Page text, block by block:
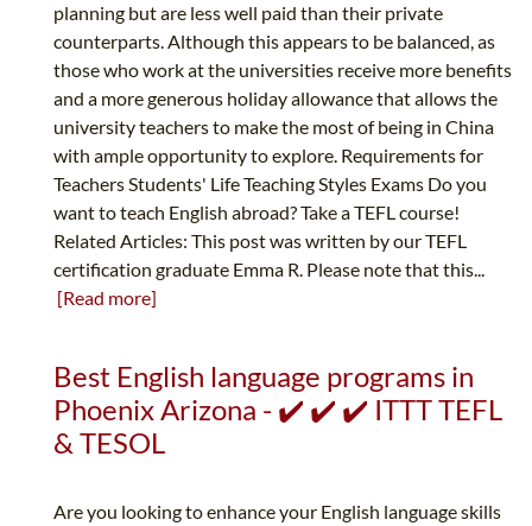
planning but are less well paid than their private
counterparts. Although this appears to be balanced, as
those who work at the universities receive more benefits
and a more generous holiday allowance that allows the
university teachers to make the most of being in China
with ample opportunity to explore. Requirements for
Teachers Students' Life Teaching Styles Exams Do you
want to teach English abroad? Take a TEFL course!
Related Articles: This post was written by our TEFL
certification graduate Emma R. Please note that this...
[Read more]
Best English language programs in
Phoenix Arizona - ✔️ ✔️ ✔️ ITTT TEFL
& TESOL
Are you looking to enhance your English language skills